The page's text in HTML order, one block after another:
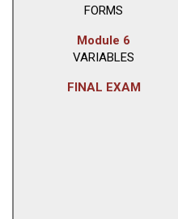
FORMS
Module 6
VARIABLES
FINAL EXAM